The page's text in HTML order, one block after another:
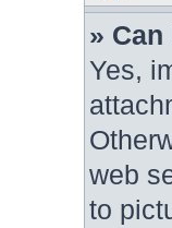
»
Yes,
web
to